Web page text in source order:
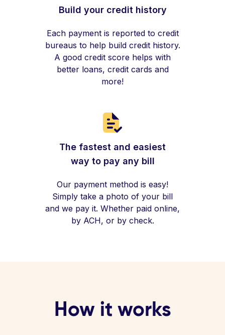
Build your credit history
Each payment is reported to credit
bureaus to help build credit history.
A good credit score helps with
better loans, credit cards and
more!
The fastest and easiest
way to pay any bill
Our payment method is easy!
Simply take a photo of your bill
and we pay it. Whether paid online,
by ACH, or by check.
How it works